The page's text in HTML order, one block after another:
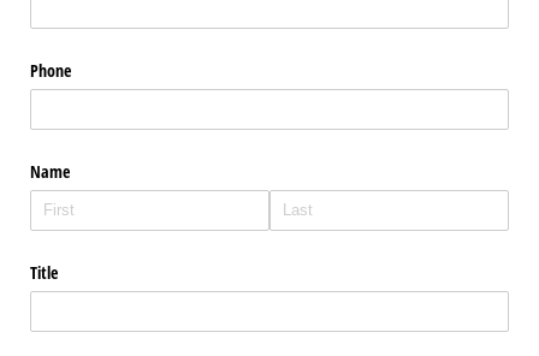
Phone
Name
Title